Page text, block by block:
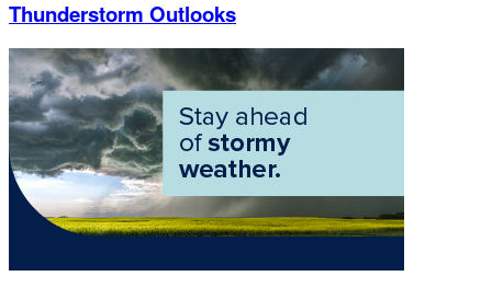
Thunderstorm Outlooks